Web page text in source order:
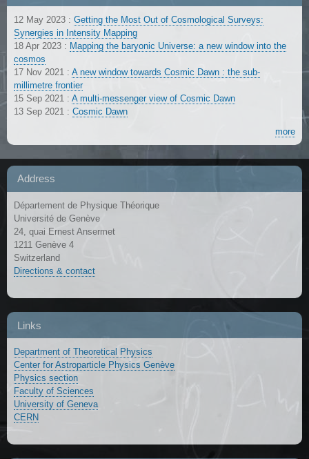
12 May 2023 : Getting the Most Out of Cosmological Surveys:
Synergies in Intensity Mapping
18 Apr 2023 : Mapping the baryonic Universe: a new window into the
cosmos
17 Nov 2021 : A new window towards Cosmic Dawn : the sub-
millimetre frontier
15 Sep 2021 : A multi-messenger view of Cosmic Dawn
13 Sep 2021 : Cosmic Dawn
more
Address
Département de Physique Théorique
Université de Genève
24, quai Ernest Ansermet
1211 Genève 4
Switzerland
Directions & contact
Links
Department of Theoretical Physics
Center for Astroparticle Physics Genève
Physics section
Faculty of Sciences
University of Geneva
CERN